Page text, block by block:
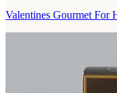
Valentines Gourmet For